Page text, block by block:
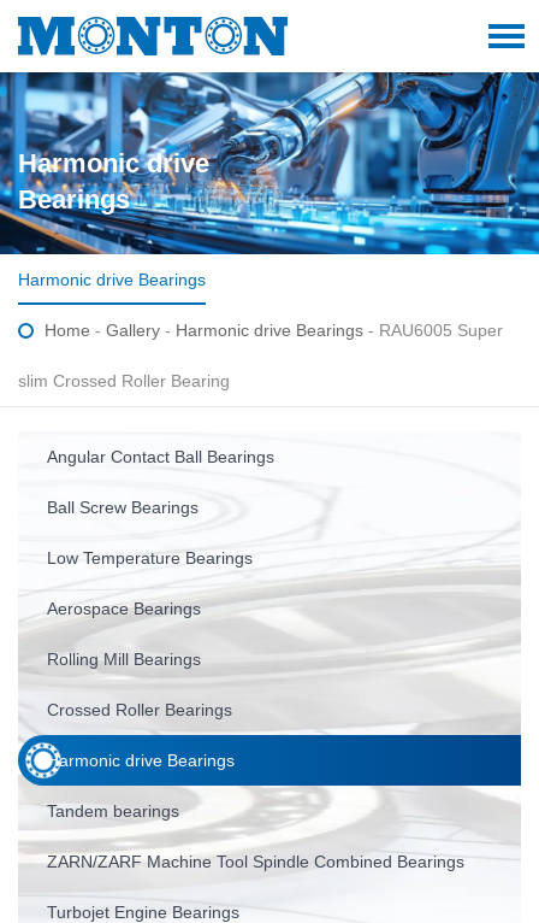
Harmonic drive
Bearings
Harmonic drive Bearings
Home - Gallery - Harmonic drive Bearings - RAU6005 Super
slim Crossed Roller Bearing
Angular Contact Ball Bearings
Ball Screw Bearings
Low Temperature Bearings
Aerospace Bearings
Rolling Mill Bearings
Crossed Roller Bearings
Harmonic drive Bearings
Tandem bearings
ZARN/ZARF Machine Tool Spindle Combined Bearings
Turbojet Engine Bearings